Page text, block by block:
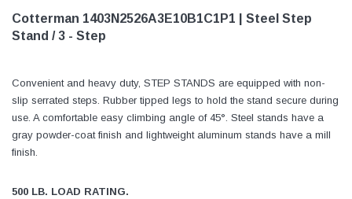
Cotterman 1403N2526A3E10B1C1P1 | Steel Step
Stand / 3 - Step
Convenient and heavy duty, STEP STANDS are equipped with non-
slip serrated steps. Rubber tipped legs to hold the stand secure during
use. A comfortable easy climbing angle of 45°. Steel stands have a
gray powder-coat finish and lightweight aluminum stands have a mill
finish.
500 LB. LOAD RATING.